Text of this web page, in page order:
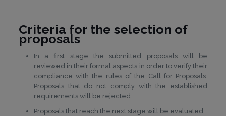
Criteria for the selection of
proposals
In a first stage the submitted proposals will be
reviewed in their formal aspects in order to verify their
compliance with the rules of the Call for Proposals.
Proposals that do not comply with the established
requirements will be rejected.
Proposals that reach the next stage will be evaluated